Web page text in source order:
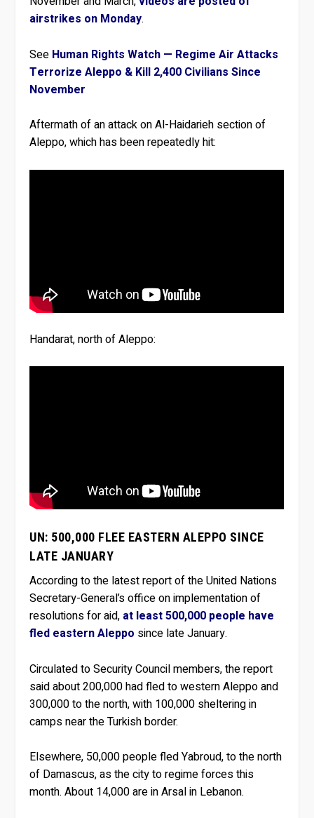
airstrikes on Monday.
See Human Rights Watch — Regime Air Attacks
Terrorize Aleppo & Kill 2,400 Civilians Since
November
Aftermath of an attack on Al-Haidarieh section of
Aleppo, which has been repeatedly hit:
Handarat, north of Aleppo:
UN: 500,000 FLEE EASTERN ALEPPO SINCE
LATE JANUARY
According to the latest report of the United Nations
Secretary-General’s office on implementation of
resolutions for aid, at least 500,000 people have
fled eastern Aleppo since late January.
Circulated to Security Council members, the report
said about 200,000 had fled to western Aleppo and
300,000 to the north, with 100,000 sheltering in
camps near the Turkish border.
Elsewhere, 50,000 people fled Yabroud, to the north
of Damascus, as the city to regime forces this
month. About 14,000 are in Arsal in Lebanon.